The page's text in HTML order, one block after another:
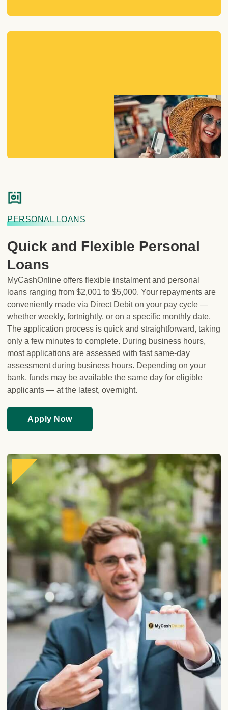
PERSONAL LOANS
Quick and Flexible Personal
Loans
MyCashOnline offers flexible instalment and personal
loans ranging from $2,001 to $5,000. Your repayments are
conveniently made via Direct Debit on your pay cycle —
whether weekly, fortnightly, or on a specific monthly date.
The application process is quick and straightforward, taking
only a few minutes to complete. During business hours,
most applications are assessed with fast same-day
assessment during business hours. Depending on your
bank, funds may be available the same day for eligible
applicants — at the latest, overnight.
Apply Now